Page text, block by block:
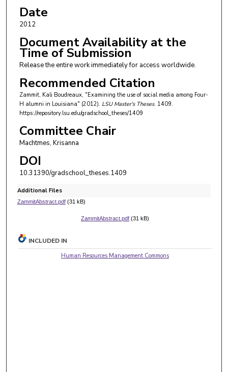
Date
2012
Document Availability at the
Time of Submission
Release the entire work immediately for access worldwide.
Recommended Citation
Zammit, Kali Boudreaux, "Examining the use of social media among Four-
H alumni in Louisiana" (2012). LSU Master's Theses. 1409.
https://repository.lsu.edu/gradschool_theses/1409
Committee Chair
Machtmes, Krisanna
DOI
10.31390/gradschool_theses.1409
Additional Files
ZammitAbstract.pdf(31 kB)
ZammitAbstract.pdf (31 kB)
INCLUDED IN
Human Resources Management Commons